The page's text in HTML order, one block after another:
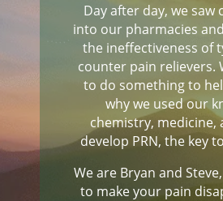
Day after day, we saw
into our pharmacies
the ineffectiveness of
counter pain relievers.
to do something to
why we used our
chemistry, medicine,
develop PRN, the key
We are Bryan and
to make your pain